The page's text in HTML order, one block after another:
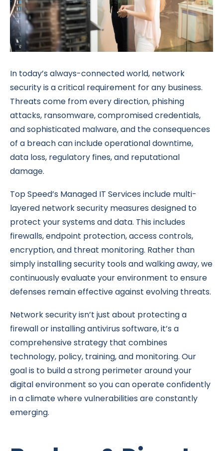
In today’s always-connected world, network
security is a critical requirement for any business.
Threats come from every direction, phishing
attacks, ransomware, compromised credentials,
and sophisticated malware, and the consequences
of a breach can include operational downtime,
data loss, regulatory fines, and reputational
damage.
Top Speed’s Managed IT Services include multi-
layered network security measures designed to
protect your systems and data. This includes
firewalls, endpoint protection, access controls,
encryption, and threat monitoring. Rather than
simply installing security tools and walking away, we
continuously evaluate your environment to ensure
defenses remain effective against evolving threats.
Network security isn’t just about protecting a
firewall or installing antivirus software, it’s a
comprehensive strategy that combines
technology, policy, training, and monitoring. Our
goal is to build a strong perimeter around your
digital environment so you can operate confidently
in a climate where vulnerabilities are constantly
emerging.